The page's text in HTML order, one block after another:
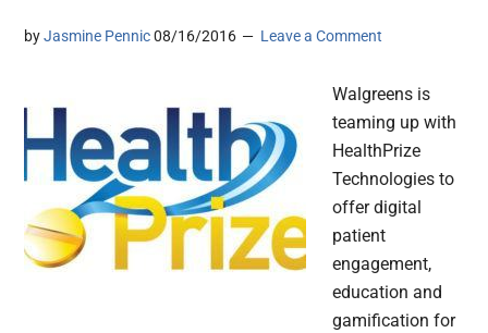
byJasmine Pennic 08/16/2016 Leave a Comment
Walgreens is
teaming up with
HealthPrize
Technologies to
offer digital
patient
engagement,
education and
gamification for